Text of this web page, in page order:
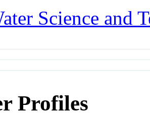
Science and
Profiles